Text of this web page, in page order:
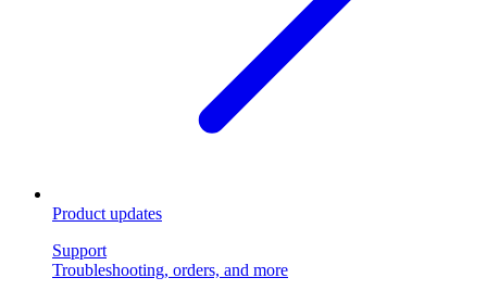
Product updates
Support
Troubleshooting, orders, and more